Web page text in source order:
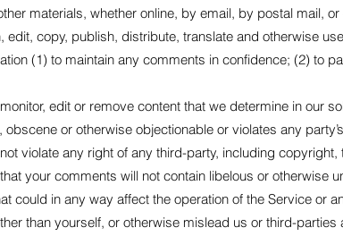
materials, whether online, by email, by postal mail,
edit, copy, publish, distribute, translate and otherwise
(1) to maintain any comments in confidence; (2) to
edit or remove content that we determine in our
or otherwise objectionable or violates any
violate any right of any third-party, including
your comments will not contain libelous or otherwise
could in any way affect the operation of the Service or
than yourself, or otherwise mislead us or third-parties